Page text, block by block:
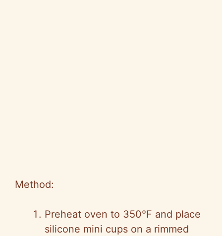
Method:
Preheat oven to 350°F and place
silicone mini cups on a rimmed